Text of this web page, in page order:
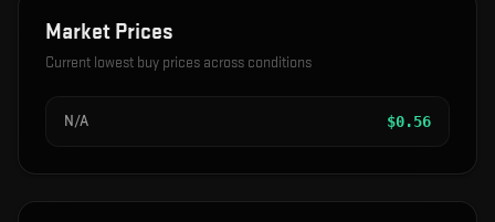
Market Prices
Current lowest buy prices across conditions
N/A $0.56